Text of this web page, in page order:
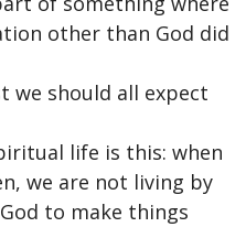
other than God did
should all expect
life is this: when
we are not living by
to make things